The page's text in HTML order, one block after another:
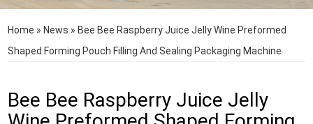
Home » News » Bee Bee Raspberry Juice Jelly Wine Preformed
Shaped Forming Pouch Filling And Sealing Packaging Machine
Bee Bee Raspberry Juice Jelly